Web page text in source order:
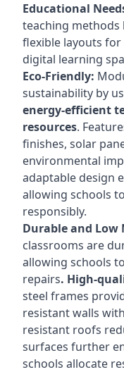
Educational
teaching
flexible layouts
digital learning
Eco-Friendly:
sustainability by
energy-efficient
resources.
finishes, solar
environmental
adaptable design
allowing schools
responsibly.
Durable and Low
classrooms are
allowing schools
repairs. High-
steel frames
resistant walls
resistant roofs
surfaces further
schools allocate